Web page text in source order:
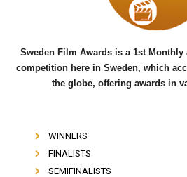
k
Sweden Film Awards is a 1st Monthly
competition here in Sweden, which
the globe, offering awards in
WINNERS
FINALISTS
SEMIFINALISTS